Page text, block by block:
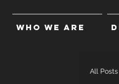
WHO WE ARE
All Posts